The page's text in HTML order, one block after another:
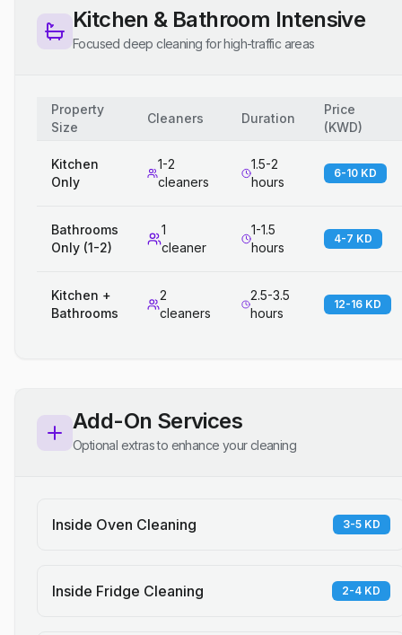
Kitchen & Bathroom Intensive
Focused deep cleaning for high-traffic areas
Property
Size
Cleaners Duration
Price
(KWD)
Kitchen
Only
1-2
cleaners
1.5-2
hours
6-10 KD
Bathrooms
Only (1-2)
1
cleaner
1-1.5
hours
4-7 KD
Kitchen +
Bathrooms
2
cleaners
2.5-3.5
hours
12-16 KD
Add-On Services
Optional extras to enhance your cleaning
Inside Oven Cleaning 3-5 KD
Inside Fridge Cleaning 2-4 KD